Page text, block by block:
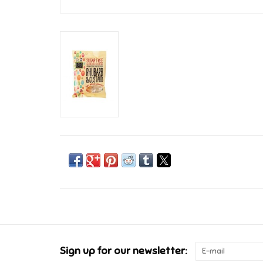
Sign up for our newsletter: